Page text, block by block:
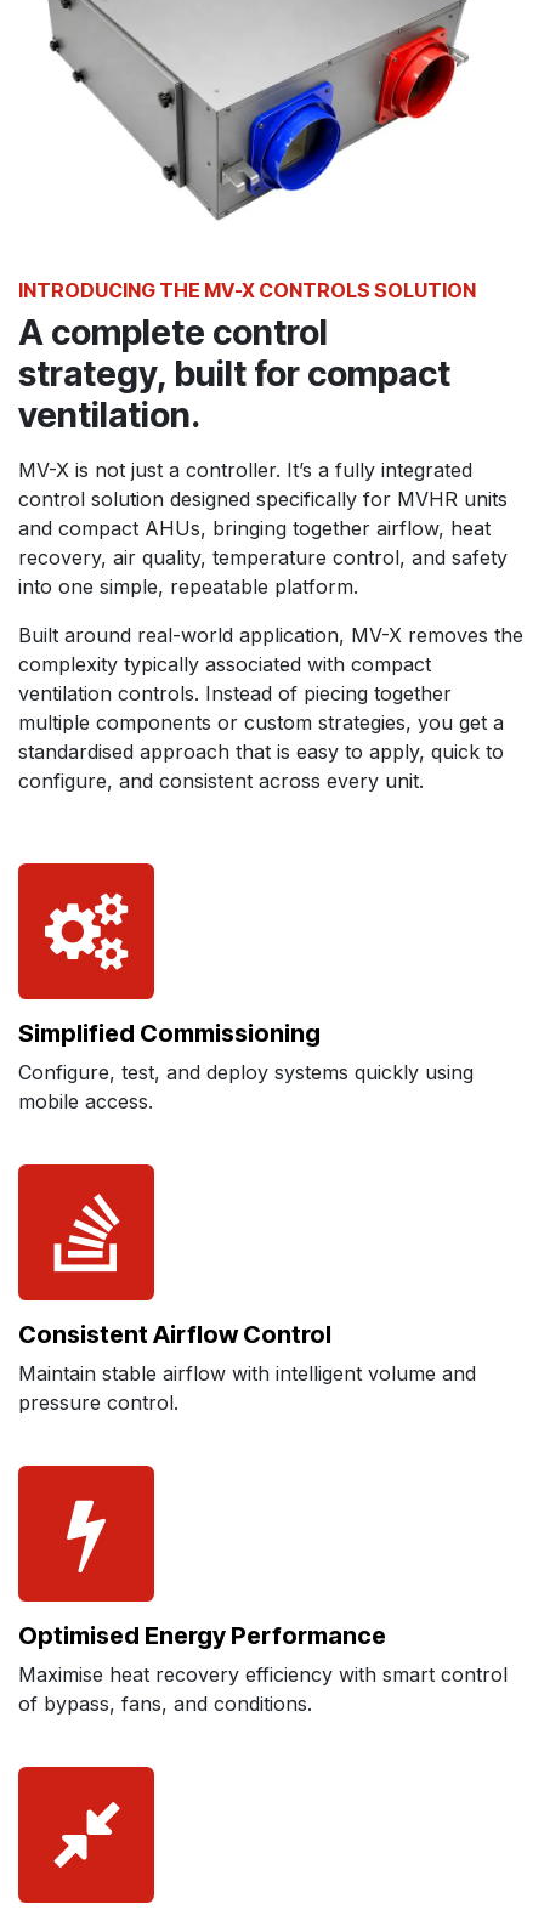
INTRODUCING THE MV-X CONTROLS SOLUTION
A complete control
strategy, built for compact
ventilation.
MV-X is not just a controller. It’s a fully integrated
control solution designed specifically for MVHR units
and compact AHUs, bringing together airflow, heat
recovery, air quality, temperature control, and safety
into one simple, repeatable platform.
Built around real-world application, MV-X removes the
complexity typically associated with compact
ventilation controls. Instead of piecing together
multiple components or custom strategies, you get a
standardised approach that is easy to apply, quick to
configure, and consistent across every unit.
Simplified Commissioning
Configure, test, and deploy systems quickly using
mobile access.
Consistent Airflow Control
Maintain stable airflow with intelligent volume and
pressure control.
Optimised Energy Performance
Maximise heat recovery efficiency with smart control
of bypass, fans, and conditions.